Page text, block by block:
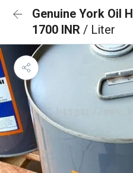
Genuine York Oil H
1700 INR / Liter